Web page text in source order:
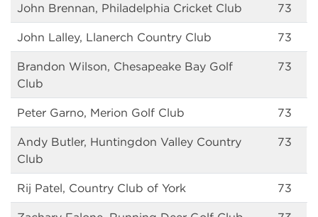
John Brennan, Philadelphia Cricket Club 73
John Lalley, Llanerch Country Club 73
Brandon Wilson, Chesapeake Bay Golf
Club
73
Peter Garno, Merion Golf Club 73
Andy Butler, Huntingdon Valley Country
Club
73
Rij Patel, Country Club of York 73